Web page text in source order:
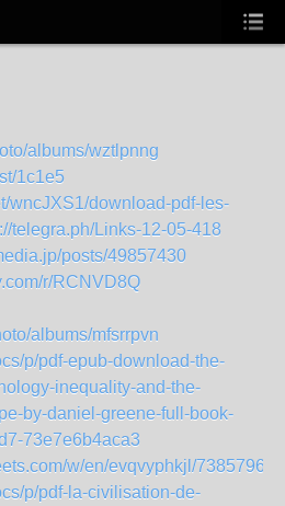
albums/wztlpnng
1c1e5
wncJXS1/download-pdf-les-
telegra.ph/Links-12-05-418
posts/49857430
r/RCNVD8Q
albums/mfsrrpvn
p/pdf-epub-download-the-
inequality-and-the-
by-daniel-greene-full-book-
73e7e6b4aca3
w/en/evqvyphkjl/7385796
p/pdf-la-civilisation-de-